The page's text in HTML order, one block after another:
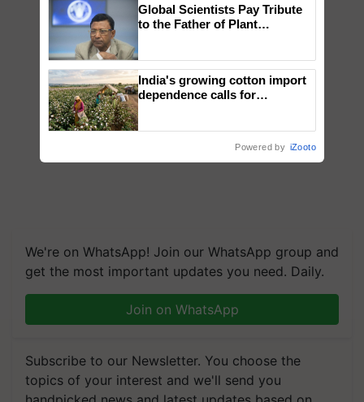
We're on WhatsApp! Join our WhatsApp group and
get the most important updates you need. Daily.
Join on WhatsApp
Subscribe to our Newsletter. You choose the
topics of your interest and we'll send you
Global Scientists Pay Tribute
to the Father of Plant
India's growing cotton import
dependence calls for
Powered by iZooto